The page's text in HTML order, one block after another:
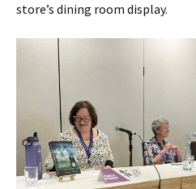
store’s dining room display.